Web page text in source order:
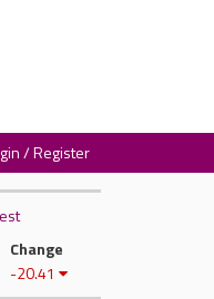
/ Register
Change
-20.41